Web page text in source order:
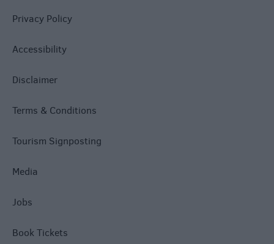
Privacy Policy
Accessibility
Disclaimer
Terms & Conditions
Tourism Signposting
Media
Jobs
Book Tickets